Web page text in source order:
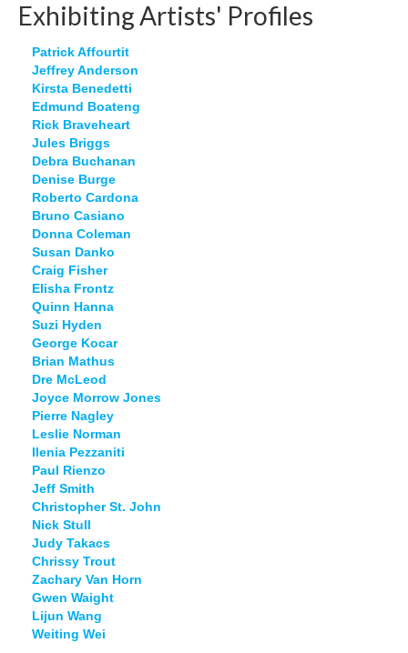
Exhibiting Artists' Profiles
Patrick Affourtit
Jeffrey Anderson
Kirsta Benedetti
Edmund Boateng
Rick Braveheart
Jules Briggs
Debra Buchanan
Denise Burge
Roberto Cardona
Bruno Casiano
Donna Coleman
Susan Danko
Craig Fisher
Elisha Frontz
Quinn Hanna
Suzi Hyden
George Kocar
Brian Mathus
Dre McLeod
Joyce Morrow Jones
Pierre Nagley
Leslie Norman
Ilenia Pezzaniti
Paul Rienzo
Jeff Smith
Christopher St. John
Nick Stull
Judy Takacs
Chrissy Trout
Zachary Van Horn
Gwen Waight
Lijun Wang
Weiting Wei